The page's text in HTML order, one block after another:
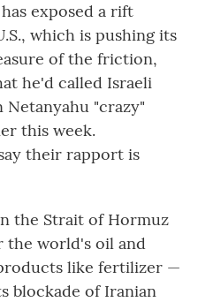
exposed a rift
which is pushing its
of the friction,
he'd called Israeli
"crazy"
this week.
their rapport is
the Strait of Hormuz
the world's oil and
like fertilizer —
blockade of Iranian